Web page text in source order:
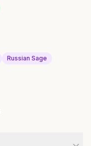
Russian Sage